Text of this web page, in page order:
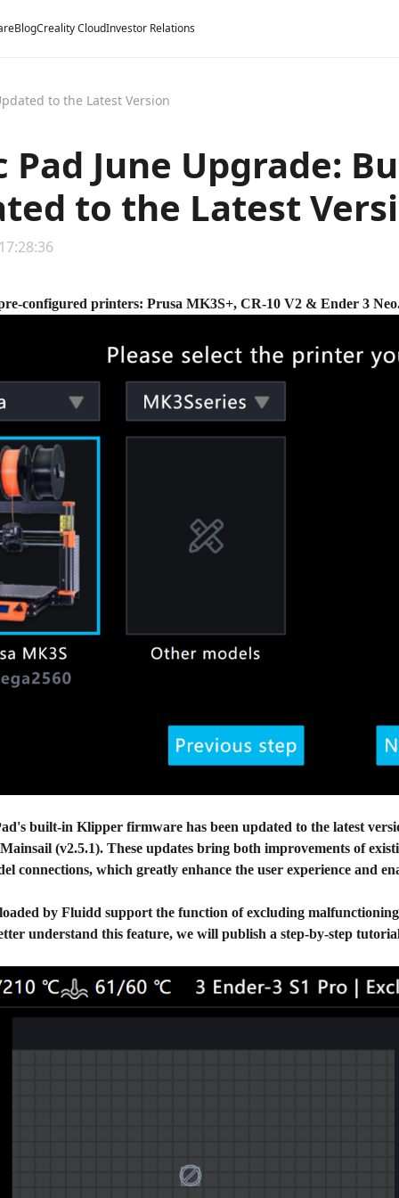
BlogCreality CloudInvestor Relations
to the Latest Version
Pad June Upgrade:
to the Latest
configured printers: Prusa MK3S+, CR-10 V2 & Ender 3
built-in Klipper firmware has been updated to the latest
(v2.5.1). These updates bring both improvements of
connections, which greatly enhance the user experience and
by Fluidd support the function of excluding
understand this feature, we will publish a step-by-step